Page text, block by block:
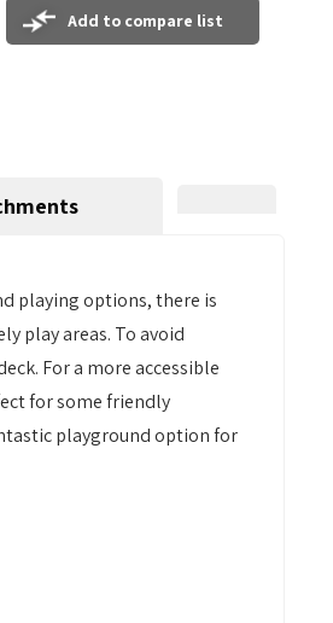
Add to compare list
playing options, there is
play areas. To avoid
For a more accessible
for some friendly
playground option for